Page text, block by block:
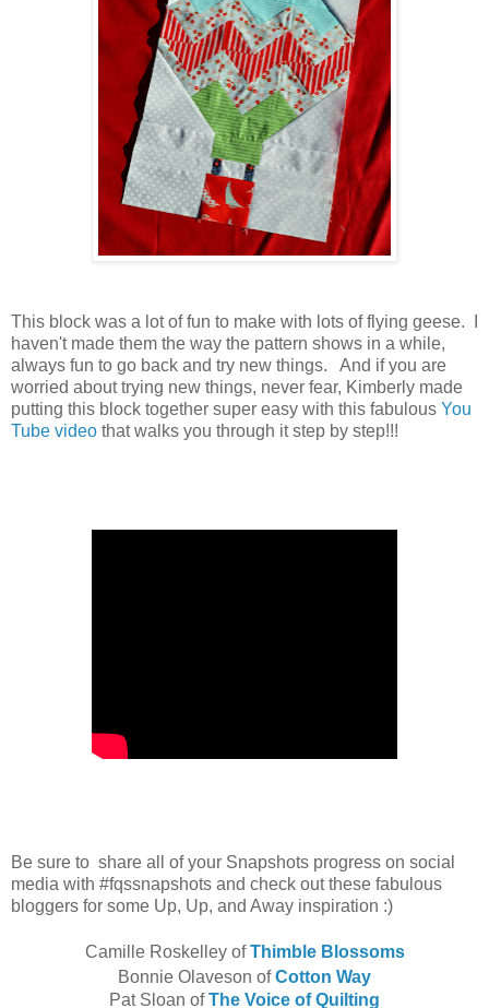
This block was a lot of fun to make with lots of flying geese. I
haven't made them the way the pattern shows in a while,
always fun to go back and try new things. And if you are
worried about trying new things, never fear, Kimberly made
putting this block together super easy with this fabulous You
Tube video that walks you through it step by step!!!
Be sure to share all of your Snapshots progress on social
media with #fqssnapshots and check out these fabulous
bloggers for some Up, Up, and Away inspiration :)
Camille Roskelley ofThimble Blossoms
Bonnie Olaveson ofCotton Way
Pat Sloan ofThe Voice of Quilting